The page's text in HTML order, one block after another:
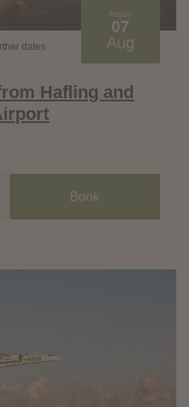
Friday
07
Aug
dates
Hafling and
Book